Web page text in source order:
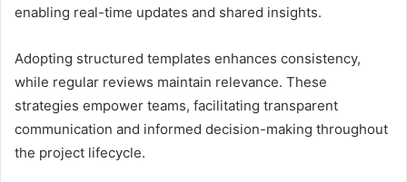
enabling real-time updates and shared insights.
Adopting structured templates enhances consistency,
while regular reviews maintain relevance. These
strategies empower teams, facilitating transparent
communication and informed decision-making throughout
the project lifecycle.